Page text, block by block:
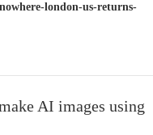
london-us-returns-
AI images using